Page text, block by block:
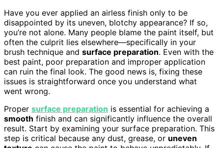
Have you ever applied an airless finish only to be
disappointed by its uneven, blotchy appearance? If so,
you’re not alone. Many people blame the paint itself, but
often the culprit lies elsewhere—specifically in your
brush technique and surface preparation. Even with the
best paint, poor preparation and improper application
can ruin the final look. The good news is, fixing these
issues is straightforward once you understand what
went wrong.
Proper surface preparation is essential for achieving a
smooth finish and can significantly influence the overall
result. Start by examining your surface preparation. This
step is critical because any dust, grease, or uneven